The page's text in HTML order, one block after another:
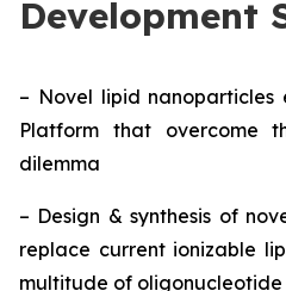
Development
– Novel lipid nanoparticles
Platform that overcome
dilemma
– Design & synthesis of
replace current ionizable
multitude of